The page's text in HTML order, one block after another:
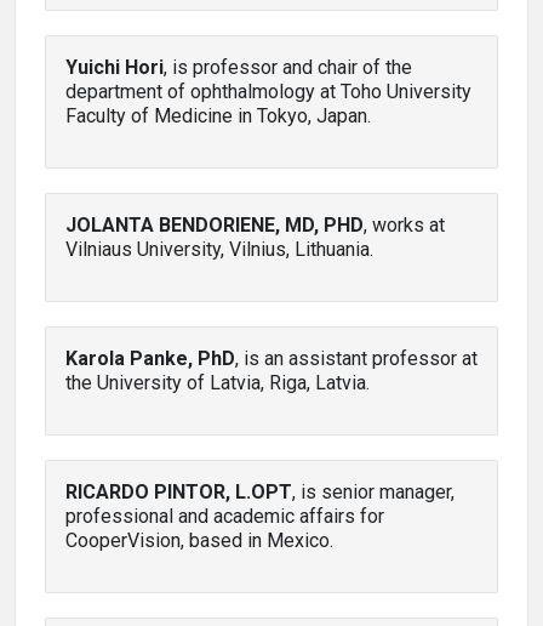
Yuichi Hori, is professor and chair of the
department of ophthalmology at Toho University
Faculty of Medicine in Tokyo, Japan.
JOLANTA BENDORIENE, MD, PHD, works at
Vilniaus University, Vilnius, Lithuania.
Karola Panke, PhD, is an assistant professor at
the University of Latvia, Riga, Latvia.
RICARDO PINTOR, L.OPT, is senior manager,
professional and academic affairs for
CooperVision, based in Mexico.